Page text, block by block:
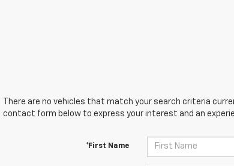
There are no vehicles that match your search criteria
contact form below to express your interest and an
*First Name